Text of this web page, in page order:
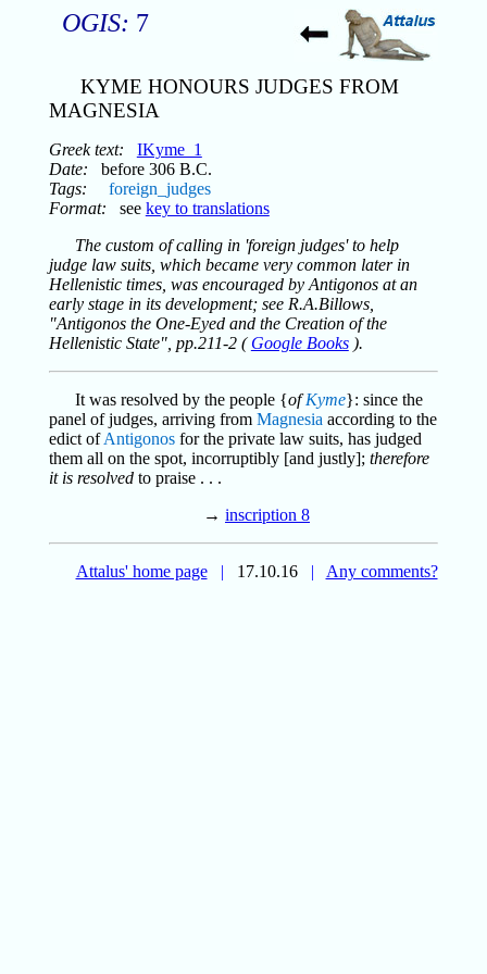
OGIS: 7
KYME HONOURS JUDGES FROM
MAGNESIA
Greek text:
IKyme_1
Date: before 306 B.C.
Tags:
foreign_judges
Format: see key to translations
The custom of calling in 'foreign judges' to help
judge law suits, which became very common later in
Hellenistic times, was encouraged by Antigonos at an
early stage in its development; see R.A.Billows,
"Antigonos the One-Eyed and the Creation of the
Hellenistic State", pp.211-2 ( Google Books).
It was resolved by the people {ofKyme}: since the
panel of judges, arriving from Magnesia according to the
edict ofAntigonosfor the private law suits, has judged
them all on the spot, incorruptibly [and justly]; therefore
it is resolvedto praise . . .
→ inscription 8
Attalus' home page | 17.10.16 | Any comments?